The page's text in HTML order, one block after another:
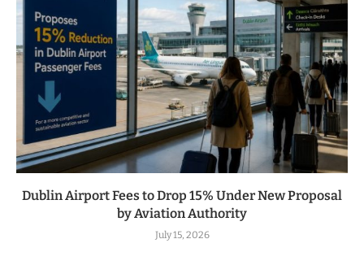
Dublin Airport Fees to Drop 15% Under New Proposal
by Aviation Authority
July 15, 2026